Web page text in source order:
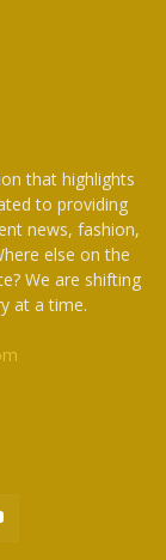
that highlights
to providing
news, fashion,
else on the
We are shifting
at a time.